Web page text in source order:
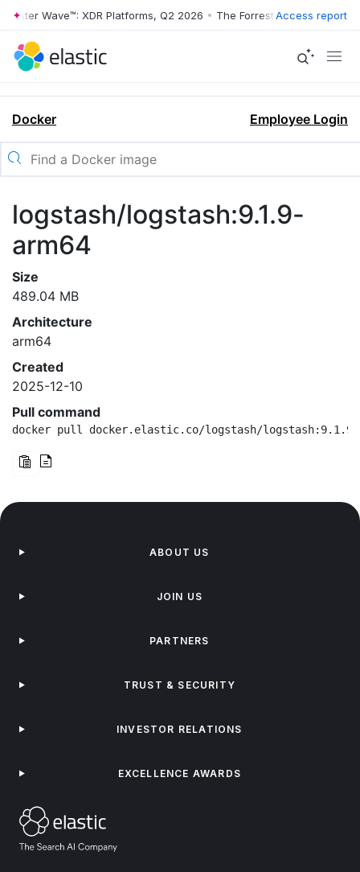
Wave™: XDR Platforms, Q2 2026 • The Forrester Wave™: XDR
Access report
Docker Employee Login
logstash/logstash:9.1.9-
arm64
Size
489.04 MB
Architecture
arm64
Created
2025-12-10
Pull command
docker pull docker.elastic.co/logstash/logstash:9.1.9-
ABOUT US
JOIN US
PARTNERS
TRUST & SECURITY
INVESTOR RELATIONS
EXCELLENCE AWARDS